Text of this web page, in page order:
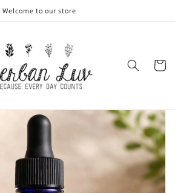
Welcome to our store
Cart